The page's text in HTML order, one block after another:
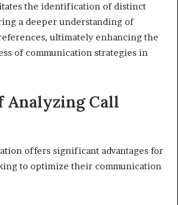
the identification of distinct
a deeper understanding of
ultimately enhancing the
of communication strategies in
Analyzing Call
offers significant advantages for
to optimize their communication